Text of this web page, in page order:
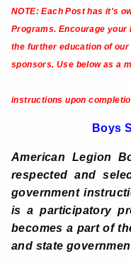
NOTE: Each Post has it's
Programs.Encourage your
the further education of
sponsors. Use below as a
instructions upon
Boys
American Legion
respected and
government
is a participatory
becomes a part of
and state